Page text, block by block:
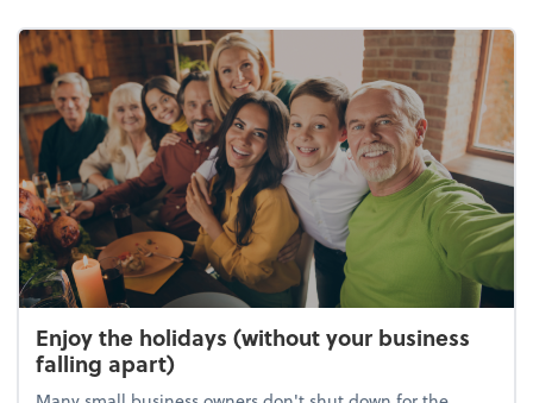
Enjoy the holidays (without your business
falling apart)